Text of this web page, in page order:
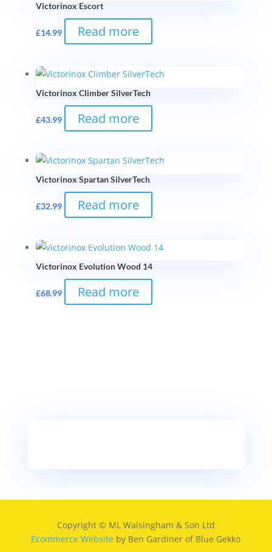
Victorinox Escort
£14.99 Read more
Victorinox Climber SilverTech
£43.99 Read more
Victorinox Spartan SilverTech
£32.99 Read more
Victorinox Evolution Wood 14
£68.99 Read more
Copyright © ML Walsingham & Son Ltd
Ecommerce Website by Ben Gardiner of Blue Gekko